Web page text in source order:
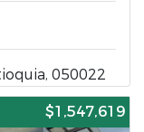
050022
$1,547,619